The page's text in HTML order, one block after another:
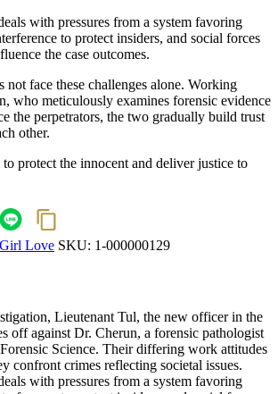
with pressures from a system favoring
to protect insiders, and social forces
the case outcomes.
not face these challenges alone. Working
who meticulously examines forensic evidence
the perpetrators, the two gradually build trust
other.
protect the innocent and deliver justice to
Girl Love SKU: 1-000000129
Lieutenant Tul, the new officer in the
off against Dr. Cherun, a forensic pathologist
Science. Their differing work attitudes
confront crimes reflecting societal issues.
with pressures from a system favoring